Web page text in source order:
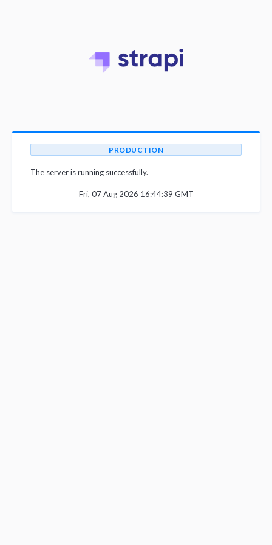
PRODUCTION
The server is running successfully.
Fri, 07 Aug 2026 16:44:39 GMT